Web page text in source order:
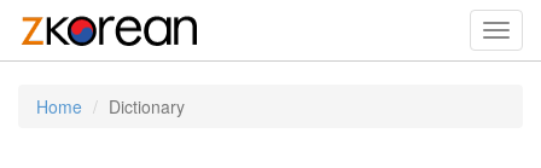
Home Dictionary